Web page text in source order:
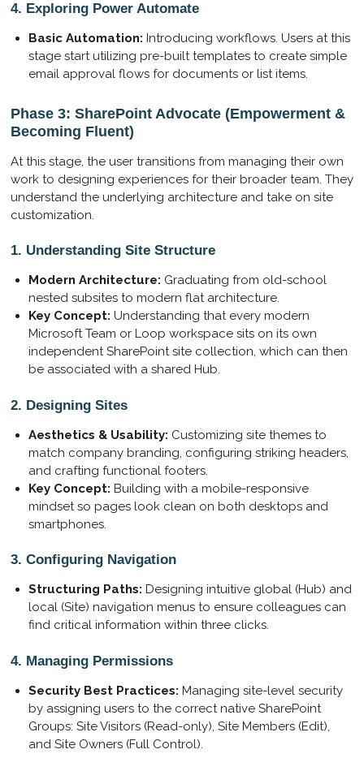
4. Exploring Power Automate
Basic Automation: Introducing workflows. Users at this
stage start utilizing pre-built templates to create simple
email approval flows for documents or list items.
Phase 3: SharePoint Advocate (Empowerment &
Becoming Fluent)
At this stage, the user transitions from managing their own
work to designing experiences for their broader team. They
understand the underlying architecture and take on site
customization.
1. Understanding Site Structure
Modern Architecture: Graduating from old-school
nested subsites to modern flat architecture.
Key Concept: Understanding that every modern
Microsoft Team or Loop workspace sits on its own
independent SharePoint site collection, which can then
be associated with a shared Hub.
2. Designing Sites
Aesthetics & Usability: Customizing site themes to
match company branding, configuring striking headers,
and crafting functional footers.
Key Concept: Building with a mobile-responsive
mindset so pages look clean on both desktops and
smartphones.
3. Configuring Navigation
Structuring Paths: Designing intuitive global (Hub) and
local (Site) navigation menus to ensure colleagues can
find critical information within three clicks.
4. Managing Permissions
Security Best Practices: Managing site-level security
by assigning users to the correct native SharePoint
Groups: Site Visitors (Read-only), Site Members (Edit),
and Site Owners (Full Control).